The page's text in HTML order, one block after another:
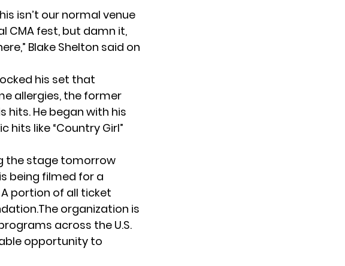
isn’t our normal venue
CMA fest, but damn it,
Blake Shelton said on
his set that
allergies, the former
hits. He began with his
hits like “Country Girl”
the stage tomorrow
being filmed for a
portion of all ticket
organization is
across the U.S.
opportunity to